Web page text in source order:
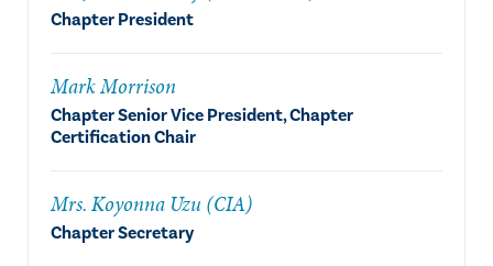
Chapter President
Mark Morrison
Chapter Senior Vice President, Chapter
Certification Chair
Mrs. Koyonna Uzu (CIA)
Chapter Secretary